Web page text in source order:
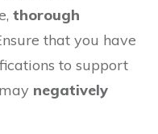
thorough
that you have
to support
negatively